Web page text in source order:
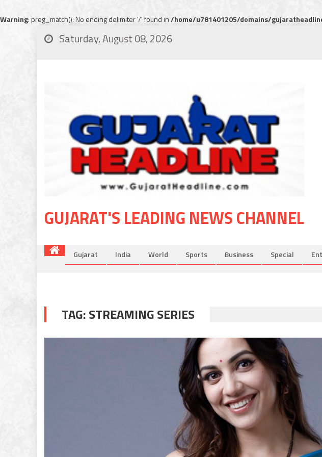
Warning: preg_match(): No ending delimiter '/' found in/home/u781401205/domains/
Saturday, August 08, 2026
GUJARAT'S LEADING NEWS CHANNEL
Gujarat India World Sports Business Special
TAG:STREAMING SERIES